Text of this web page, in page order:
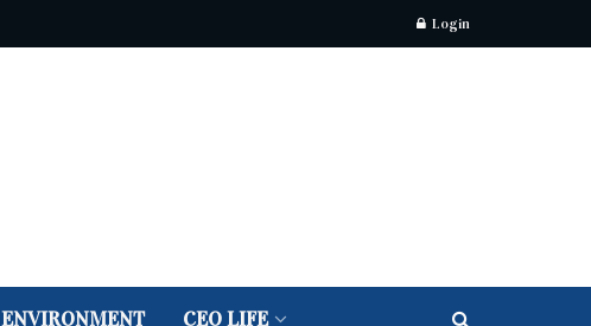
Login
ENVIRONMENT CEO LIFE